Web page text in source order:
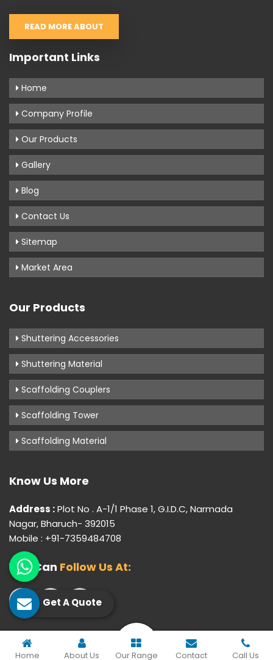
READ MORE ABOUT
Important Links
Home
Company Profile
Our Products
Gallery
Blog
Contact Us
Sitemap
Market Area
Our Products
Shuttering Accessories
Shuttering Material
Scaffolding Couplers
Scaffolding Tower
Scaffolding Material
Know Us More
Address :Plot No . A-1/1 Phase 1, G.I.D.C, Narmada
Nagar, Bharuch- 392015
Mobile : +91-7359484708
You Can Follow Us At:
© 2026 Gujarat Industrial Corporation. All Rights Reserved.
Home About Us Our Range Contact Call Us
Get A Quote